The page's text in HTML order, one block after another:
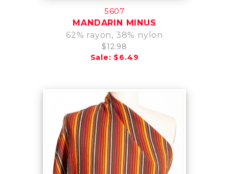
5607
MANDARIN MINUS
62% rayon, 38% nylon
$12.98
Sale: $6.49